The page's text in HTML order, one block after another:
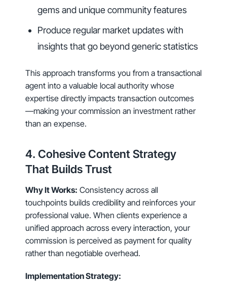
gems and unique community features
Produce regular market updates with
insights that go beyond generic statistics
This approach transforms you from a transactional
agent into a valuable local authority whose
expertise directly impacts transaction outcomes
—making your commission an investment rather
than an expense.
4. Cohesive Content Strategy
That Builds Trust
Why It Works: Consistency across all
touchpoints builds credibility and reinforces your
professional value. When clients experience a
unified approach across every interaction, your
commission is perceived as payment for quality
rather than negotiable overhead.
Implementation Strategy: